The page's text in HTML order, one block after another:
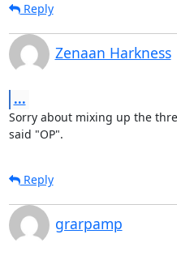
Reply
Zenaan Harkness
...
Sorry about mixing up the
said "OP".
Reply
grarpamp